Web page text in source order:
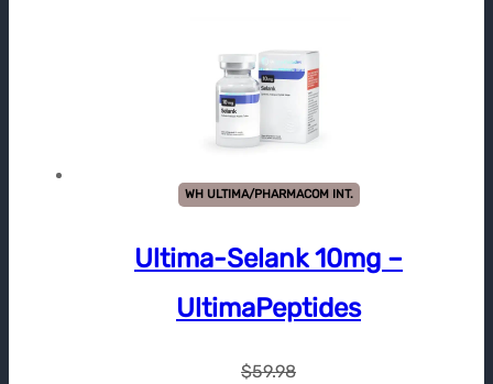
WH ULTIMA/PHARMACOM INT.
Ultima-Selank 10mg –
UltimaPeptides
$59.98